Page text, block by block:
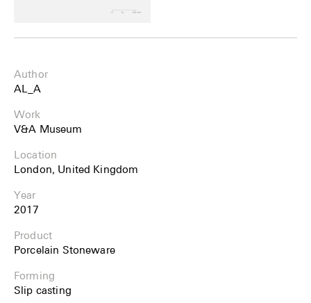
Author
AL_A
Work
V&A Museum
Location
London, United Kingdom
Year
2017
Product
Porcelain Stoneware
Forming
Slip casting